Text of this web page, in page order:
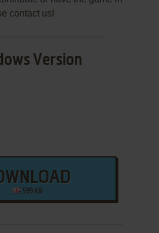
contact us!
Version
599 KB